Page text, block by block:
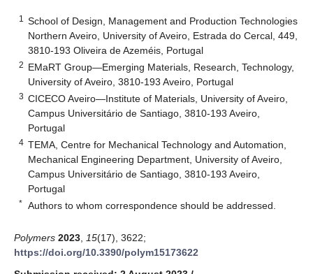
1
School of Design, Management and Production Technologies
Northern Aveiro, University of Aveiro, Estrada do Cercal, 449,
3810-193 Oliveira de Azeméis, Portugal
2 EMaRT Group—Emerging Materials, Research, Technology,
University of Aveiro, 3810-193 Aveiro, Portugal
3 CICECO Aveiro—Institute of Materials, University of Aveiro,
Campus Universitário de Santiago, 3810-193 Aveiro,
Portugal
4 TEMA, Centre for Mechanical Technology and Automation,
Mechanical Engineering Department, University of Aveiro,
Campus Universitário de Santiago, 3810-193 Aveiro,
Portugal
* Authors to whom correspondence should be addressed.
Polymers 2023 15(17), 3622;
https://doi.org/10.3390/polym15173622